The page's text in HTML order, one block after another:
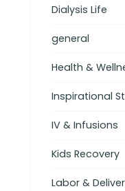
Dialysis Life
general
Health &
Inspirational
IV & Infusions
Kids Recovery
Labor &